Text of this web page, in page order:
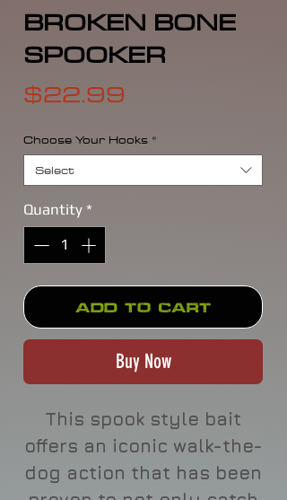
BROKEN BONE
SPOOKER
$22.99
Choose Your Hooks *
Select
Quantity *
Add to Cart
Buy Now
This spook style bait
offers an iconic walk-the-
dog action that has been